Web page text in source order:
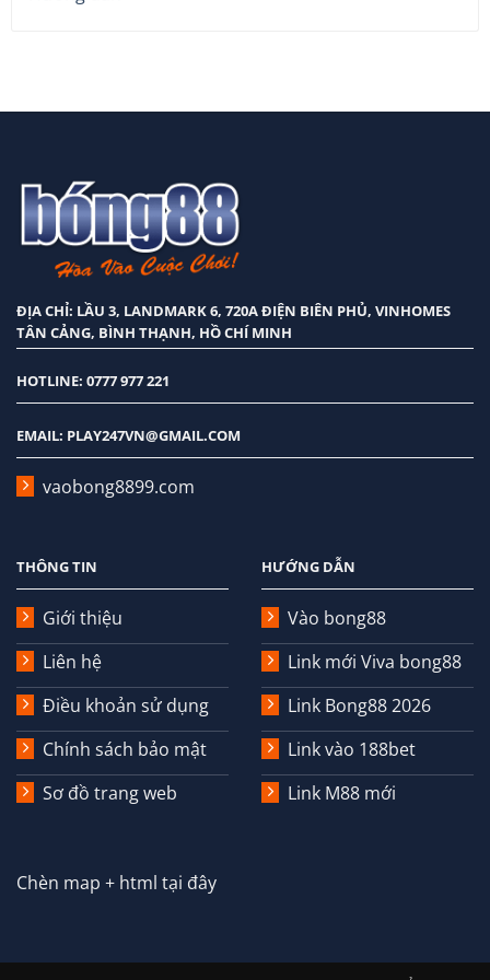
ĐỊA CHỈ: LẦU 3, LANDMARK 6, 720A ĐIỆN BIÊN PHỦ, VINHOMES
TÂN CẢNG, BÌNH THẠNH, HỒ CHÍ MINH
HOTLINE: 0777 977 221
EMAIL: PLAY247VN@GMAIL.COM
vaobong8899.com
THÔNG TIN
Giới thiệu
Liên hệ
Điều khoản sử dụng
Chính sách bảo mật
Sơ đồ trang web
HƯỚNG DẪN
Vào bong88
Link mới Viva bong88
Link Bong88 2026
Link vào 188bet
Link M88 mới
Chèn map + html tại đây